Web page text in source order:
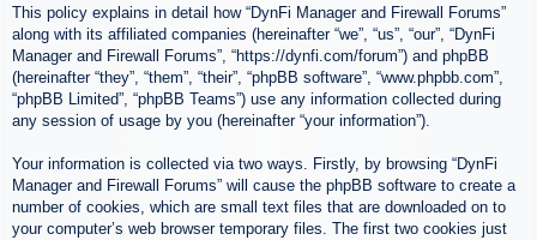
This policy explains in detail how “DynFi Manager and Firewall Forums”
along with its affiliated companies (hereinafter “we”, “us”, “our”, “DynFi
Manager and Firewall Forums”, “https://dynfi.com/forum”) and phpBB
(hereinafter “they”, “them”, “their”, “phpBB software”, “www.phpbb.com”,
“phpBB Limited”, “phpBB Teams”) use any information collected during
any session of usage by you (hereinafter “your information”).
Your information is collected via two ways. Firstly, by browsing “DynFi
Manager and Firewall Forums” will cause the phpBB software to create a
number of cookies, which are small text files that are downloaded on to
your computer’s web browser temporary files. The first two cookies just